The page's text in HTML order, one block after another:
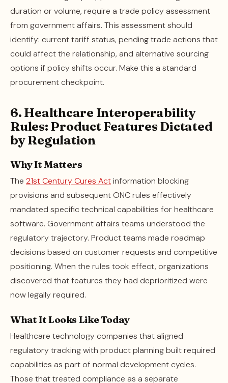
duration or volume, require a trade policy assessment
from government affairs. This assessment should
identify: current tariff status, pending trade actions that
could affect the relationship, and alternative sourcing
options if policy shifts occur. Make this a standard
procurement checkpoint.
6. Healthcare Interoperability
Rules: Product Features Dictated
by Regulation
Why It Matters
The 21st Century Cures Actinformation blocking
provisions and subsequent ONC rules effectively
mandated specific technical capabilities for healthcare
software. Government affairs teams understood the
regulatory trajectory. Product teams made roadmap
decisions based on customer requests and competitive
positioning. When the rules took effect, organizations
discovered that features they had deprioritized were
now legally required.
What It Looks Like Today
Healthcare technology companies that aligned
regulatory tracking with product planning built required
capabilities as part of normal development cycles.
Those that treated compliance as a separate